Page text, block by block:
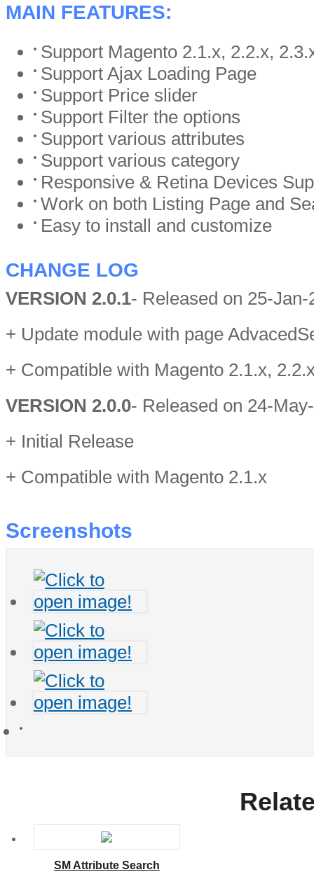
MAIN FEATURES:
Support Magento 2.1.x, 2.2.x,
Support Ajax Loading Page
Support Price slider
Support Filter the options
Support various attributes
Support various category
Responsive & Retina Devices
Work on both Listing Page and
Easy to install and customize
CHANGE LOG
VERSION 2.0.1- Released on 25-Jan-
+ Update module with page
+ Compatible with Magento 2.1.x,
VERSION 2.0.0- Released on 24-
+ Initial Release
+ Compatible with Magento 2.1.x
Screenshots
SM Attribute Search